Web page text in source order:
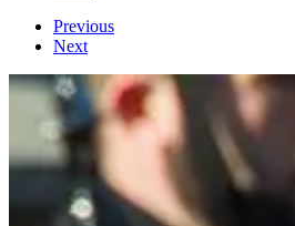
Previous
Next